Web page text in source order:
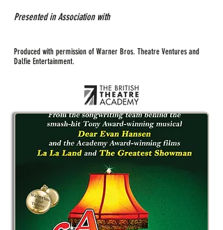
Presented in Association with
Produced with permission of Warner Bros. Theatre Ventures and
Dalfie Entertainment.